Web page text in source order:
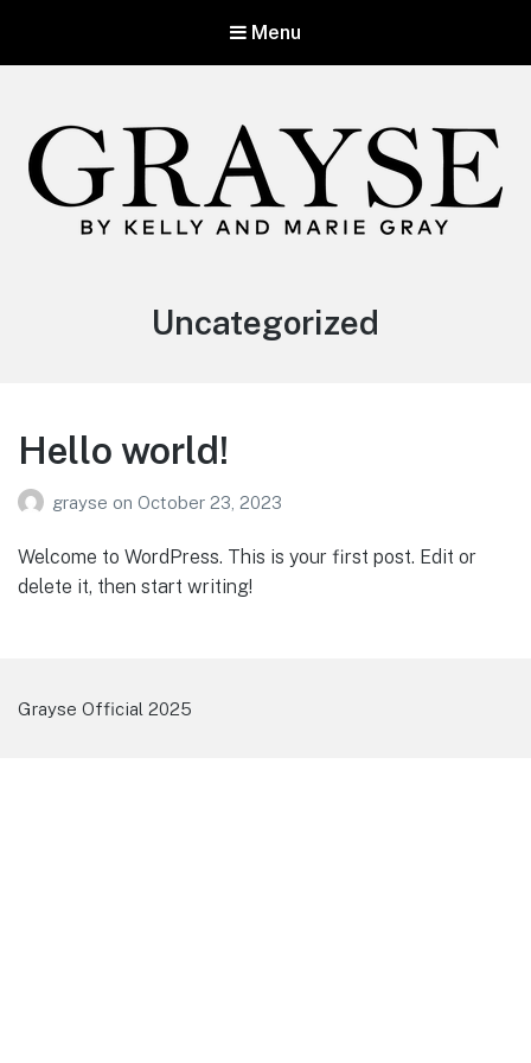
Menu
Category:
Uncategorized
Hello world!
grayse on October 23, 2023
Welcome to WordPress. This is your first post. Edit or
delete it, then start writing!
Grayse Official 2025